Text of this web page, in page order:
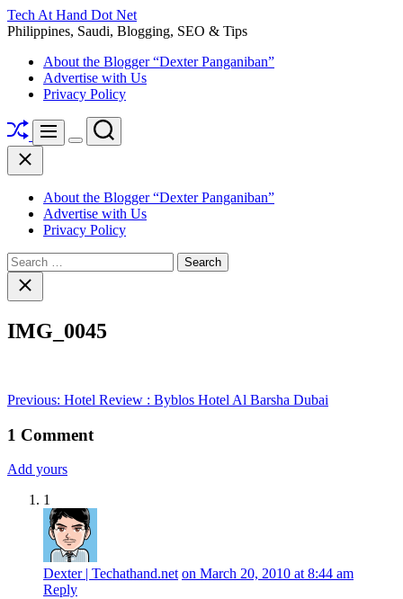
Skip
to
Tech At Hand Dot Net
Philippines, Saudi, Blogging, SEO & Tips
About the Blogger “Dexter Panganiban”
Advertise with Us
Privacy Policy
ShuffleMenu
Switch
Search
Close
About the Blogger “Dexter Panganiban”
Advertise with Us
Privacy Policy
Search
for:Close
search
IMG_0045
Post
navigation
Previous: Hotel Review : Byblos Hotel Al Barsha Dubai
1 Comment
Add yours
1
Dexter | Techathand.net on March 20, 2010 at 8:44 am
Reply